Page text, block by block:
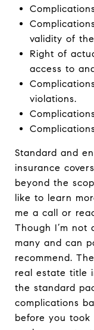
validity of
Right of
access to
violations.
Standard and
insurance
beyond the
like to learn
me a call or
Though I’m not
many and can
recommend.
real estate title
the standard
complications
before you took